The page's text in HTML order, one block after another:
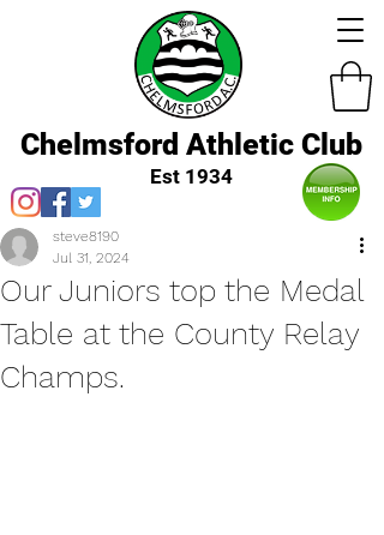
Chelmsford Athletic Club
Est 1934
Our Juniors top the Medal
Table at the County Relay
Champs.
steve8190
Jul 31, 2024